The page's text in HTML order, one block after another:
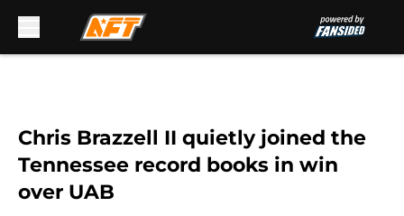
Chris Brazzell II quietly joined the
Tennessee record books in win
over UAB